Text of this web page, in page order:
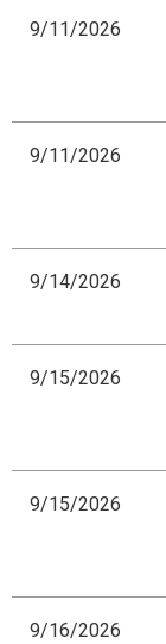
9/11/2026
9/11/2026
9/14/2026
9/15/2026
9/15/2026
9/16/2026